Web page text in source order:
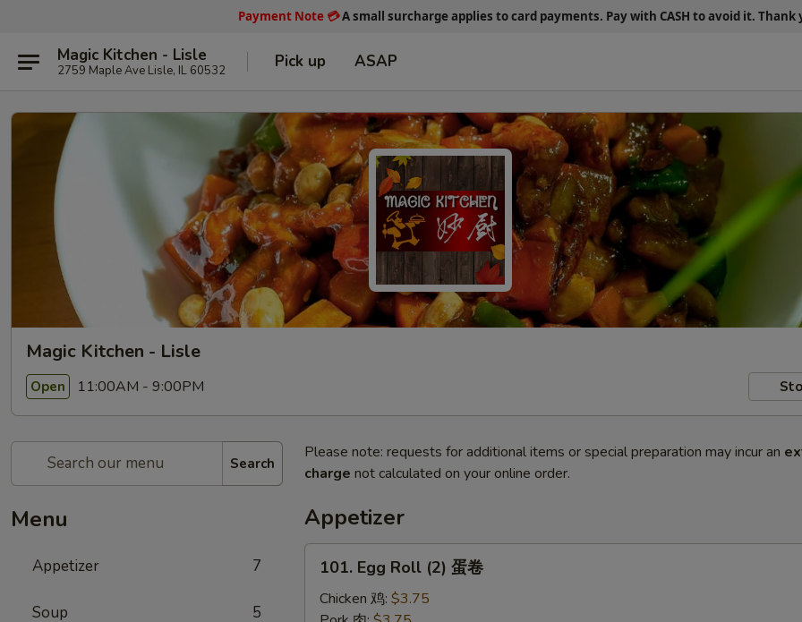
Payment Note💳A small surcharge applies to card payments. Pay with CASH to avoid it. Thank
Magic Kitchen - Lisle
2759 Maple Ave Lisle, IL 60532 Pick up ASAP
Magic Kitchen - Lisle
Open 11:00AM - 9:00PM
Search
Menu
Appetizer 7
Soup 5
Please note: requests for additional items or special preparation may incur an
charge not calculated on your online order.
Appetizer
Egg
Roll
101. Egg Roll (2) 蛋卷
Chicken 鸡: $3.75